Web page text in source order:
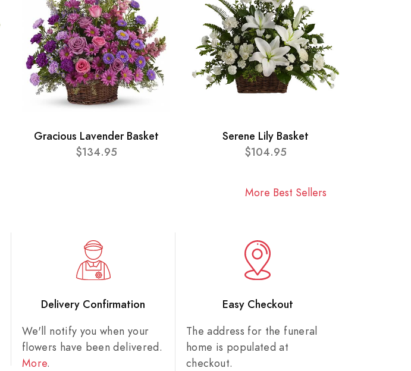
Gracious Lavender Basket
$134.95
Serene Lily Basket
$104.95
More Best Sellers
Delivery Confirmation
We'll notify you when your
flowers have been delivered.
More.
Easy Checkout
The address for the funeral
home is populated at
checkout.